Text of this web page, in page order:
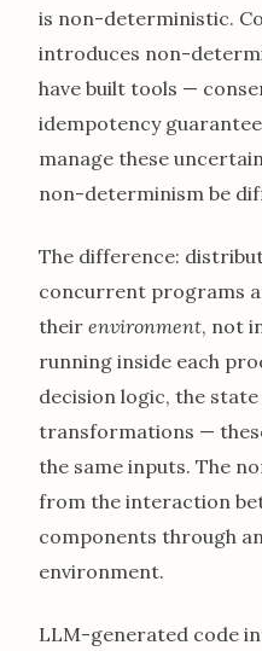
is non-deterministic.
introduces non-
have built tools —
idempotency
manage these
non-determinism be
The difference:
concurrent programs
their environment, not
running inside each
decision logic, the
transformations —
the same inputs. The
from the interaction
components through
environment.
LLM-generated code